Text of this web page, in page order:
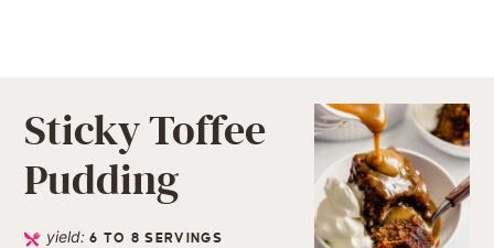
Sticky Toffee
Pudding
yield:6 TO 8 SERVINGS